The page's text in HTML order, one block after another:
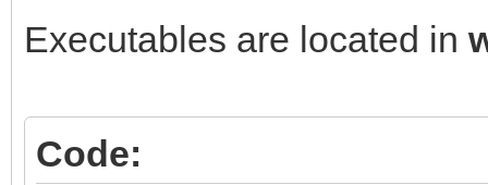
Executables are located in
Code: